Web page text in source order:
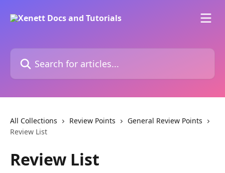
Search for articles...
All Collections Review Points
General Review Points
Review List
Review List